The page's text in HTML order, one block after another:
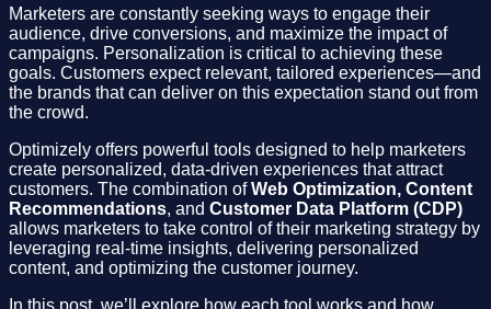
Marketers are constantly seeking ways to engage their
audience, drive conversions, and maximize the impact of
campaigns. Personalization is critical to achieving these
goals. Customers expect relevant, tailored experiences—and
the brands that can deliver on this expectation stand out from
the crowd.
Optimizely offers powerful tools designed to help marketers
create personalized, data-driven experiences that attract
customers. The combination ofWeb Optimization, Content
Recommendations, and Customer Data Platform (CDP)
allows marketers to take control of their marketing strategy by
leveraging real-time insights, delivering personalized
content, and optimizing the customer journey.